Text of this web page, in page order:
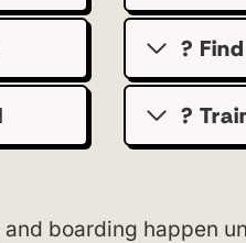
?
?
boarding happen